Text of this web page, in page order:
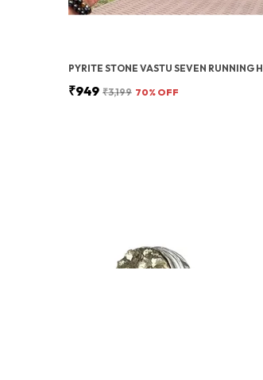
₹949 ₹3,199 70% OFF